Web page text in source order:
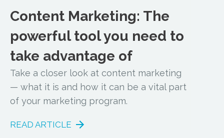
Content Marketing: The
powerful tool you need to
take advantage of
Take a closer look at content marketing
— what it is and how it can be a vital part
of your marketing program.
READ ARTICLE